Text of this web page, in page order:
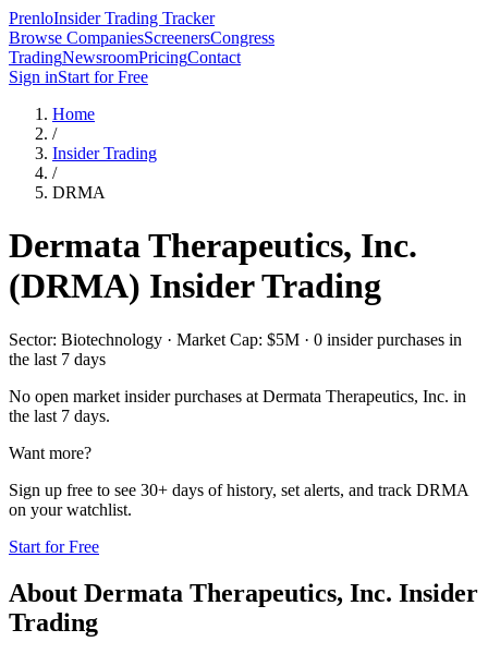
PrenloInsider Trading Tracker
Browse CompaniesScreenersCongress
TradingNewsroomPricingContact
Sign inStart for Free
Home
/
Insider Trading
/
DRMA
Dermata Therapeutics, Inc.
(DRMA) Insider Trading
Sector: Biotechnology · Market Cap: $5M · 0 insider purchases in
the last 7 days
No open market insider purchases at Dermata Therapeutics, Inc. in
the last 7 days.
Want more?
Sign up free to see 30+ days of history, set alerts, and track DRMA
on your watchlist.
Start for Free
About Dermata Therapeutics, Inc. Insider
Trading